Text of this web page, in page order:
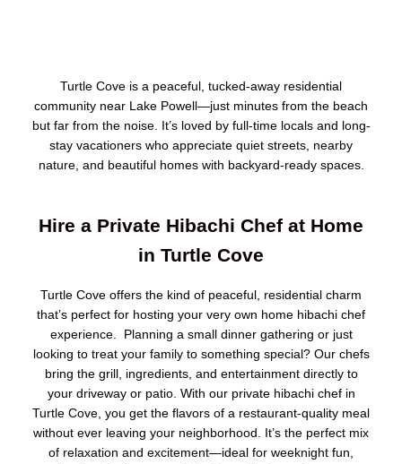
Turtle Cove is a peaceful, tucked-away residential
community near Lake Powell—just minutes from the beach
but far from the noise. It’s loved by full-time locals and long-
stay vacationers who appreciate quiet streets, nearby
nature, and beautiful homes with backyard-ready spaces.
Hire a Private Hibachi Chef at Home
in Turtle Cove
Turtle Cove offers the kind of peaceful, residential charm
that’s perfect for hosting your very own home hibachi chef
experience. Planning a small dinner gathering or just
looking to treat your family to something special? Our chefs
bring the grill, ingredients, and entertainment directly to
your driveway or patio. With our private hibachi chef in
Turtle Cove, you get the flavors of a restaurant-quality meal
without ever leaving your neighborhood. It’s the perfect mix
of relaxation and excitement—ideal for weeknight fun,